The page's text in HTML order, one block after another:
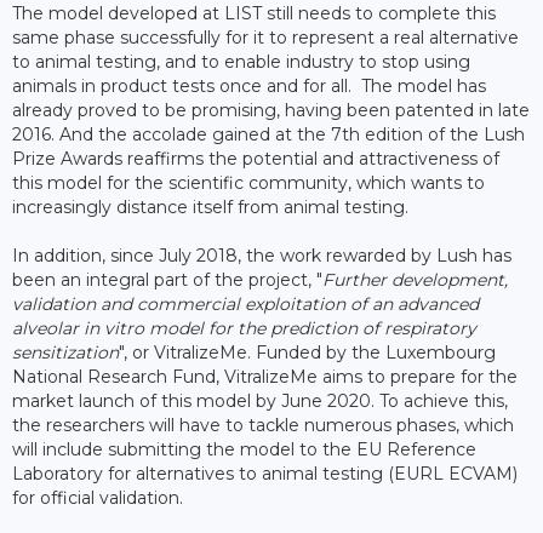
The model developed at LIST still needs to complete this
same phase successfully for it to represent a real alternative
to animal testing, and to enable industry to stop using
animals in product tests once and for all. The model has
already proved to be promising, having been patented in late
2016. And the accolade gained at the 7th edition of the Lush
Prize Awards reaffirms the potential and attractiveness of
this model for the scientific community, which wants to
increasingly distance itself from animal testing.
In addition, since July 2018, the work rewarded by Lush has
been an integral part of the project, "Further development,
validation and commercial exploitation of an advanced
alveolar in vitro model for the prediction of respiratory
sensitization", or VitralizeMe. Funded by the Luxembourg
National Research Fund, VitralizeMe aims to prepare for the
market launch of this model by June 2020. To achieve this,
the researchers will have to tackle numerous phases, which
will include submitting the model to the EU Reference
Laboratory for alternatives to animal testing (EURL ECVAM)
for official validation.